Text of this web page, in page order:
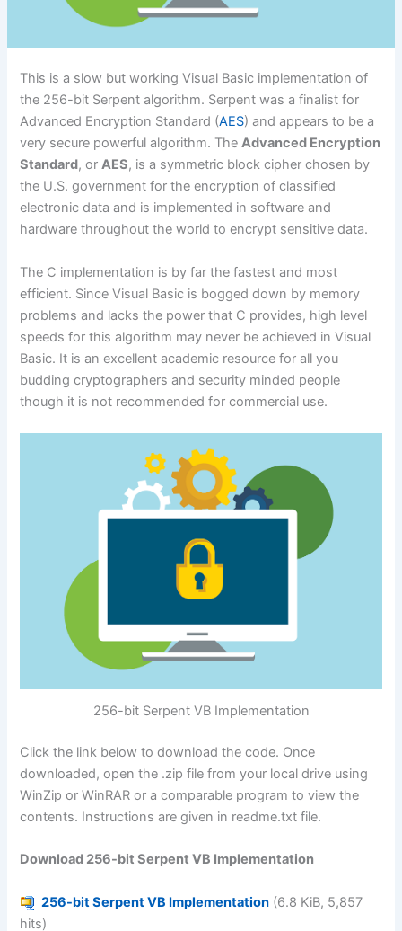
This is a slow but working Visual Basic implementation of
the 256-bit Serpent algorithm. Serpent was a finalist for
Advanced Encryption Standard (AES) and appears to be a
very secure powerful algorithm. TheAdvanced Encryption
Standard, orAES, is a symmetric block cipher chosen by
the U.S. government for the encryption of classified
electronic data and is implemented in software and
hardware throughout the world to encrypt sensitive data.
The C implementation is by far the fastest and most
efficient. Since Visual Basic is bogged down by memory
problems and lacks the power that C provides, high level
speeds for this algorithm may never be achieved in Visual
Basic. It is an excellent academic resource for all you
budding cryptographers and security minded people
though it is not recommended for commercial use.
256-bit Serpent VB Implementation
Click the link below to download the code. Once
downloaded, open the .zip file from your local drive using
WinZip or WinRAR or a comparable program to view the
contents. Instructions are given in readme.txt file.
Download 256-bit Serpent VB Implementation
256-bit Serpent VB Implementation (6.8 KiB, 5,857
hits)